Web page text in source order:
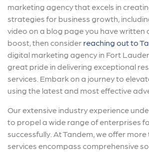
marketing agency that excels in
strategies for business growth,
video on a blog page you have written
boost, then consider reaching out to
digital marketing agency in Fort
great pride in delivering exceptional
services. Embark on a journey to
using the latest and most effective
Our extensive industry experience
to propel a wide range of enterprises
successfully. At Tandem, we offer more
services encompass comprehensive